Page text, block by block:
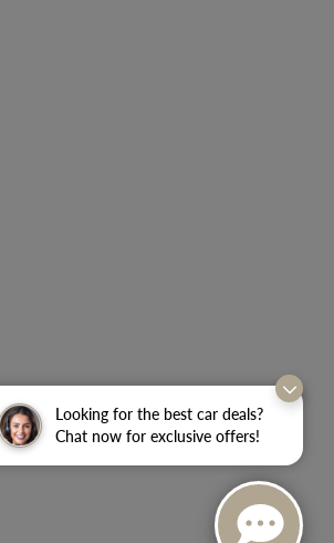
Looking for the best car deals?
Chat now for exclusive offers!